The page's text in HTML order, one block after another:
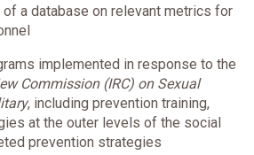
a database on relevant metrics for
implemented in response to the
Commission (IRC) on Sexual
, including prevention training,
at the outer levels of the social
prevention strategies